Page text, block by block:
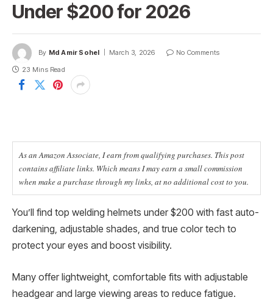
Under $200 for 2026
By Md Amir Sohel March 3, 2026
No Comments
23 Mins Read
As an Amazon Associate, I earn from qualifying purchases. This post
contains affiliate links. Which means I may earn a small commission
when make a purchase through my links, at no additional cost to you.
You’ll find top welding helmets under $200 with fast auto-
darkening, adjustable shades, and true color tech to
protect your eyes and boost visibility.
Many offer lightweight, comfortable fits with adjustable
headgear and large viewing areas to reduce fatigue.